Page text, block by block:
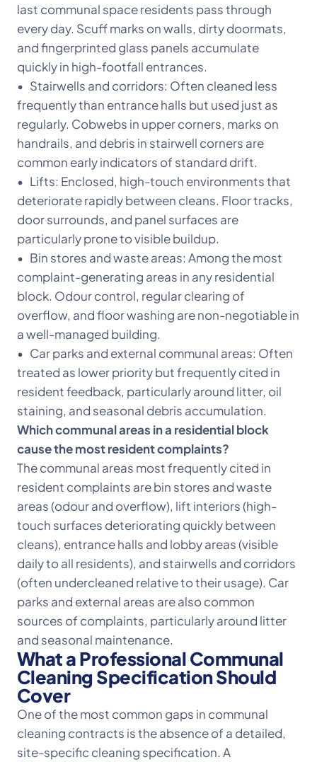
last communal space residents pass through
every day. Scuff marks on walls, dirty doormats,
and fingerprinted glass panels accumulate
quickly in high-footfall entrances.
• Stairwells and corridors: Often cleaned less
frequently than entrance halls but used just as
regularly. Cobwebs in upper corners, marks on
handrails, and debris in stairwell corners are
common early indicators of standard drift.
• Lifts: Enclosed, high-touch environments that
deteriorate rapidly between cleans. Floor tracks,
door surrounds, and panel surfaces are
particularly prone to visible buildup.
• Bin stores and waste areas: Among the most
complaint-generating areas in any residential
block. Odour control, regular clearing of
overflow, and floor washing are non-negotiable in
a well-managed building.
• Car parks and external communal areas: Often
treated as lower priority but frequently cited in
resident feedback, particularly around litter, oil
staining, and seasonal debris accumulation.
Which communal areas in a residential block
cause the most resident complaints?
The communal areas most frequently cited in
resident complaints are bin stores and waste
areas (odour and overflow), lift interiors (high-
touch surfaces deteriorating quickly between
cleans), entrance halls and lobby areas (visible
daily to all residents), and stairwells and corridors
(often undercleaned relative to their usage). Car
parks and external areas are also common
sources of complaints, particularly around litter
and seasonal maintenance.
What a Professional Communal
Cleaning Specification Should
Cover
One of the most common gaps in communal
cleaning contracts is the absence of a detailed,
site-specific cleaning specification. A